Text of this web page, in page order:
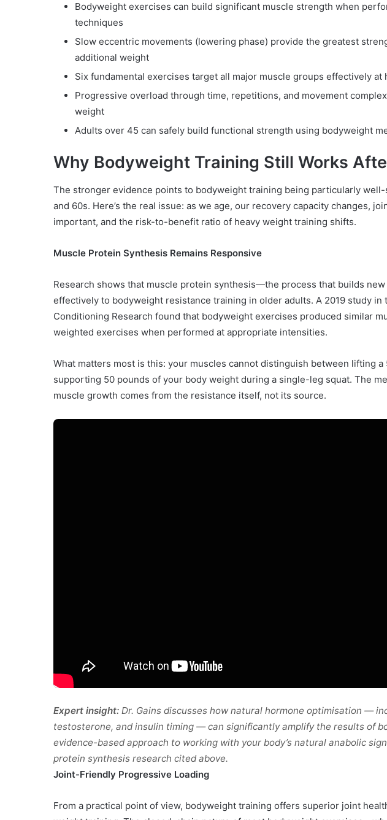
Bodyweight exercises can build significant muscle strength when
techniques
Slow eccentric movements (lowering phase) provide the greatest
additional weight
Six fundamental exercises target all major muscle groups effectively at
Progressive overload through time, repetitions, and movement
weight
Adults over 45 can safely build functional strength using bodyweight
Why Bodyweight Training Still Works
The stronger evidence points to bodyweight training being particularly
and 60s. Here’s the real issue: as we age, our recovery capacity changes,
important, and the risk-to-benefit ratio of heavy weight training shifts.
Muscle Protein Synthesis Remains Responsive
Research shows that muscle protein synthesis—the process that builds
effectively to bodyweight resistance training in older adults. A 2019 study in
Conditioning Research found that bodyweight exercises produced similar
weighted exercises when performed at appropriate intensities.
What matters most is this: your muscles cannot distinguish between lifting
supporting 50 pounds of your body weight during a single-leg squat. The
muscle growth comes from the resistance itself, not its source.
Expert insight: Dr. Gains discusses how natural hormone optimisation —
testosterone, and insulin timing — can significantly amplify the results of
evidence-based approach to working with your body’s natural anabolic
protein synthesis research cited above.
Joint-Friendly Progressive Loading
From a practical point of view, bodyweight training offers superior joint